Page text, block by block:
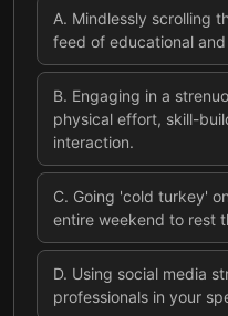
A. Mindlessly scrolling
feed of educational
B. Engaging in a
physical effort, skill-
interaction.
C. Going 'cold turkey'
entire weekend to rest
D. Using social media
professionals in your